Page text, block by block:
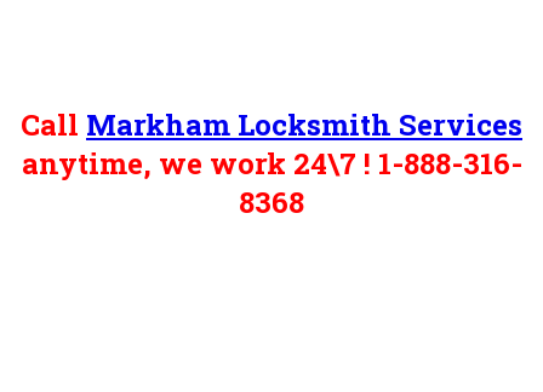
Call Markham Locksmith Services
anytime, we work 24\7 ! 1-888-316-
8368